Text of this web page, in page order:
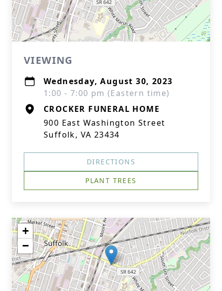
VIEWING
Wednesday, August 30, 2023
1:00 - 7:00 pm (Eastern time)
CROCKER FUNERAL HOME
900 East Washington Street
Suffolk, VA 23434
DIRECTIONS
PLANT TREES
+
−